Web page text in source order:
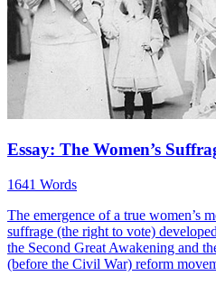
Essay: The Women’s
1641 Words
The emergence of a true women’s
suffrage (the right to vote)
the Second Great Awakening and
(before the Civil War) reform